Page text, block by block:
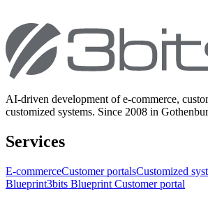
AI-driven development of e-commerce,
customized systems. Since 2008 in
Services
E-commerceCustomer portalsCustomized
Blueprint3bits Blueprint Customer portal